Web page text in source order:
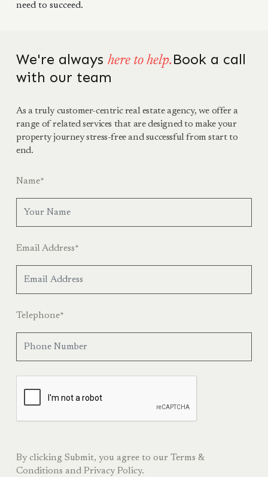
need to succeed.
We're always here to help. Book a call
with our team
As a truly customer-centric real estate agency, we offer a
range of related services that are designed to make your
property journey stress-free and successful from start to
end.
Name*
Email Address*
Telephone*
By clicking Submit, you agree to our Terms &
Conditions and Privacy Policy.